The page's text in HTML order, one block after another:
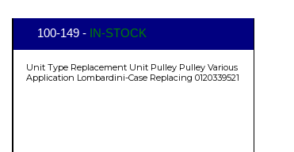
100-149 - IN-STOCK
Unit Type Replacement Unit Pulley Pulley Various
Application Lombardini-Case Replacing 0120339521